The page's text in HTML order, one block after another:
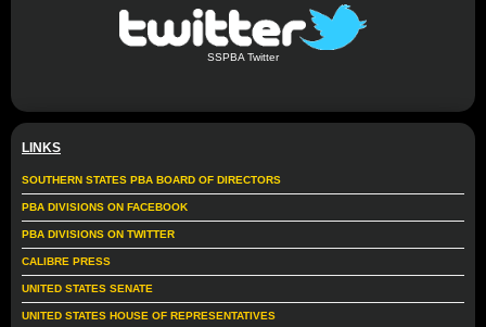
SSPBA Twitter
LINKS
SOUTHERN STATES PBA BOARD OF DIRECTORS
PBA DIVISIONS ON FACEBOOK
PBA DIVISIONS ON TWITTER
CALIBRE PRESS
UNITED STATES SENATE
UNITED STATES HOUSE OF REPRESENTATIVES